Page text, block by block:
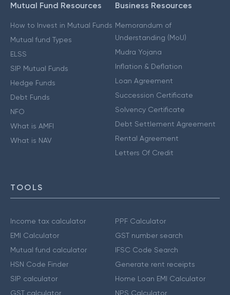
Mutual Fund Resources
How to Invest in Mutual Funds
Mutual fund Types
ELSS
SIP Mutual Funds
Hedge Funds
Debt Funds
NFO
What is AMFI
What is NAV
Business Resources
Memorandum of
Understanding (MoU)
Mudra Yojana
Inflation & Deflation
Loan Agreement
Succession Certificate
Solvency Certificate
Debt Settlement Agreement
Rental Agreement
Letters Of Credit
TOOLS
Income tax calculator
EMI Calculator
Mutual fund calculator
HSN Code Finder
SIP calculator
GST calculator
PPF Calculator
GST number search
IFSC Code Search
Generate rent receipts
Home Loan EMI Calculator
NPS Calculator